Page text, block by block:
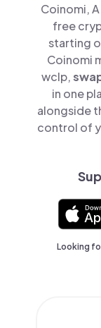
Coinomi,
free
starting
Coinomi
wclp,
in one
alongside
control of
Looking